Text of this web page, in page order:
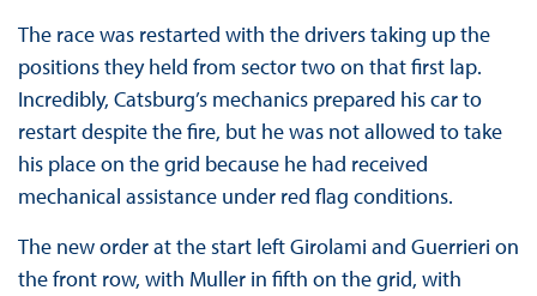
The race was restarted with the drivers taking up the
positions they held from sector two on that first lap.
Incredibly, Catsburg’s mechanics prepared his car to
restart despite the fire, but he was not allowed to take
his place on the grid because he had received
mechanical assistance under red flag conditions.
The new order at the start left Girolami and Guerrieri on
the front row, with Muller in fifth on the grid, with